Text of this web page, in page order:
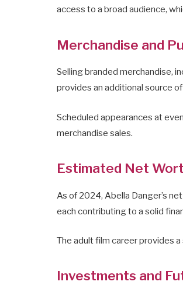
access to a broad audience,
Merchandise and
Selling branded merchandise,
provides an additional source
Scheduled appearances at
merchandise sales.
Estimated Net
As of 2024, Abella Danger’s
each contributing to a solid
The adult film career provides
Investments and